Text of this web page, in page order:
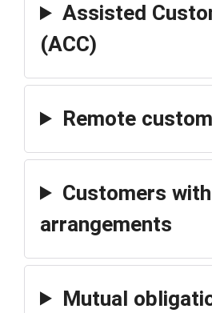
Assisted
(ACC)
Remote
Customers
arrangements
Mutual